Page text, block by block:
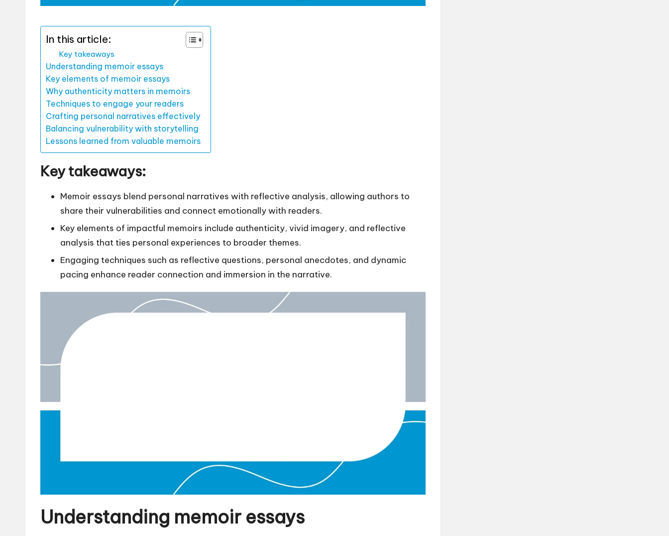
In this article:
Key takeaways
Understanding memoir essays
Key elements of memoir essays
Why authenticity matters in memoirs
Techniques to engage your readers
Crafting personal narratives effectively
Balancing vulnerability with storytelling
Lessons learned from valuable memoirs
Key takeaways:
Memoir essays blend personal narratives with reflective analysis, allowing authors to
share their vulnerabilities and connect emotionally with readers.
Key elements of impactful memoirs include authenticity, vivid imagery, and reflective
analysis that ties personal experiences to broader themes.
Engaging techniques such as reflective questions, personal anecdotes, and dynamic
pacing enhance reader connection and immersion in the narrative.
Understanding memoir essays